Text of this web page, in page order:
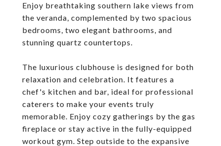
Enjoy breathtaking southern lake views from
the veranda, complemented by two spacious
bedrooms, two elegant bathrooms, and
stunning quartz countertops.
The luxurious clubhouse is designed for both
relaxation and celebration. It features a
chef's kitchen and bar, ideal for professional
caterers to make your events truly
memorable. Enjoy cozy gatherings by the gas
fireplace or stay active in the fully-equipped
workout gym. Step outside to the expansive